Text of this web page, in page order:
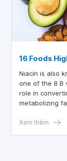
16 Foods
Niacin is also
one of the 8 B
role in
metabolizing
hormones
in niacin?
about 16
Xem thêm